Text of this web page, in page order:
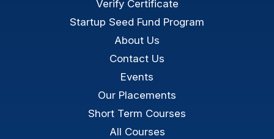
Verify Certificate
Startup Seed Fund Program
About Us
Contact Us
Events
Our Placements
Short Term Courses
All Courses